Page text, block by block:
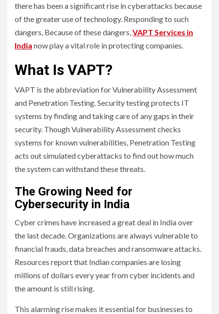
there has been a significant rise in cyberattacks because
of the greater use of technology. Responding to such
dangers, Because of these dangers, VAPT Services in
India now play a vital role in protecting companies.
What Is VAPT?
VAPT is the abbreviation for Vulnerability Assessment
and Penetration Testing. Security testing protects IT
systems by finding and taking care of any gaps in their
security. Though Vulnerability Assessment checks
systems for known vulnerabilities, Penetration Testing
acts out simulated cyberattacks to find out how much
the system can withstand these threats.
The Growing Need for
Cybersecurity in India
Cyber crimes have increased a great deal in India over
the last decade. Organizations are always vulnerable to
financial frauds, data breaches and ransomware attacks.
Resources report that Indian companies are losing
millions of dollars every year from cyber incidents and
the amount is still rising.
This alarming rise makes it essential for businesses to